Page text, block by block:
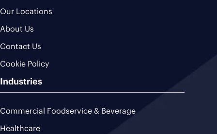
Our Locations
About Us
Contact Us
Cookie Policy
Industries
Commercial Foodservice & Beverage
Healthcare